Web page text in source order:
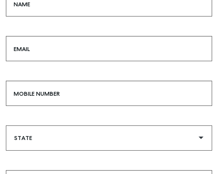
SELL
BUY
NAME
EMAIL
MOBILE NUMBER